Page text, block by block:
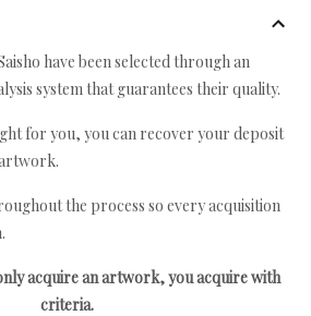
have been selected through an
system that guarantees their quality.
for you, you can recover your deposit
the process so every acquisition
acquire an artwork, you acquire with
criteria.